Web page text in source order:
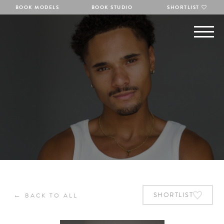
BOOK MODELS BOOK STUDIO SHORTLIST
← BACK TO ALL SHORTLIST